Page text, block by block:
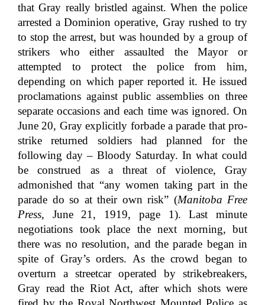
that Gray really bristled against. When the police
arrested a Dominion operative, Gray rushed to try
to stop the arrest, but was hounded by a group of
strikers who either assaulted the Mayor or
attempted to protect the police from him,
depending on which paper reported it. He issued
proclamations against public assemblies on three
separate occasions and each time was ignored. On
June 20, Gray explicitly forbade a parade that pro-
strike returned soldiers had planned for the
following day – Bloody Saturday. In what could
be construed as a threat of violence, Gray
admonished that “any women taking part in the
parade do so at their own risk” (Manitoba Free
Press, June 21, 1919, page 1). Last minute
negotiations took place the next morning, but
there was no resolution, and the parade began in
spite of Gray’s orders. As the crowd began to
overturn a streetcar operated by strikebreakers,
Gray read the Riot Act, after which shots were